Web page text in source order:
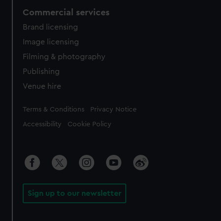
Commercial services
Brand licensing
Image licensing
Filming & photography
Publishing
Venue hire
Legal
Terms & Conditions Privacy Notice
Accessibility Cookie Policy
Sign up to our newsletter